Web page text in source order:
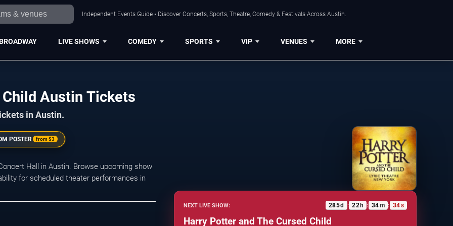
Independent Events Guide • Discover Concerts, Sports, Theatre, Comedy & Festivals Across Austin.
LIVE SHOWS COMEDY SPORTS VIP VENUES MORE
Austin Tickets
in Austin.
POSTER from$3
Hall in Austin. Browse upcoming show
for scheduled theater performances in
NEXT LIVE SHOW: 285d : 22 h : 34m : 33s
Harry Potter and The Cursed Child